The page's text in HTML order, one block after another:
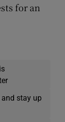
for an
and stay up